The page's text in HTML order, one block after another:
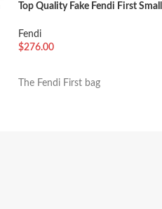
Top Quality Fake Fendi First
Fendi
$276.00
The Fendi First bag